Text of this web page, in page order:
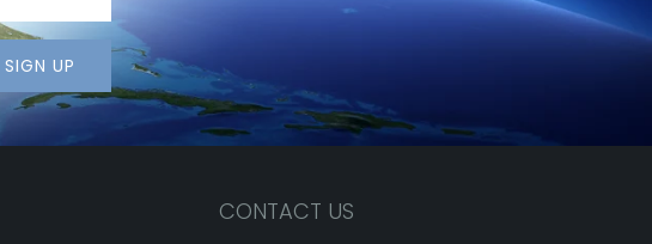
CONTACT US